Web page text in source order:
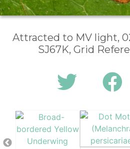
Attracted to MV light,
SJ67K, Grid